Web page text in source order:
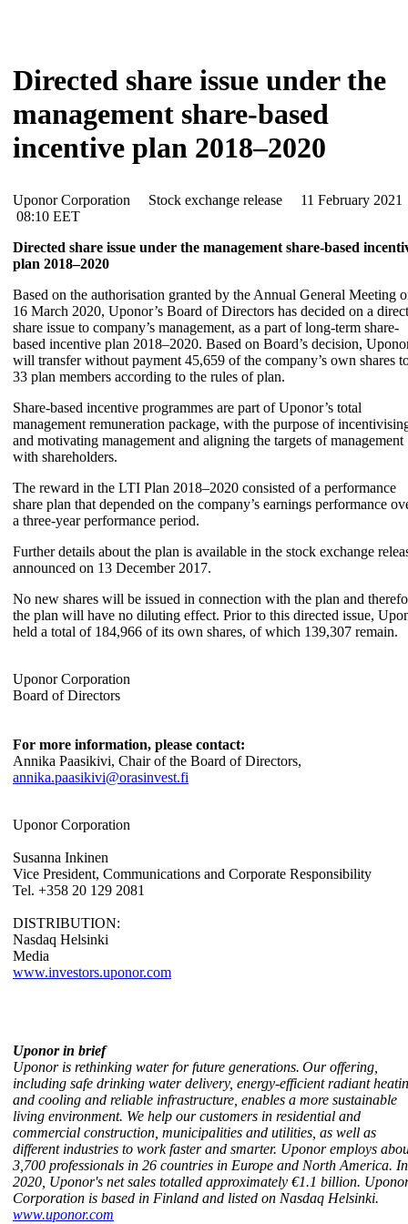
Directed share issue under the
management share-based
incentive plan 2018–2020
Uponor Corporation Stock exchange release 11 February
08:10 EET
Directed share issue under the management share-based
plan 2018–2020
Based on the authorisation granted by the Annual General Meeting
16 March 2020, Uponor’s Board of Directors has decided on a
share issue to company’s management, as a part of long-term share-
based incentive plan 2018–2020. Based on Board’s decision,
will transfer without payment 45,659 of the company’s own shares
33 plan members according to the rules of plan.
Share-based incentive programmes are part of Uponor’s total
management remuneration package, with the purpose of
and motivating management and aligning the targets of management
with shareholders.
The reward in the LTI Plan 2018–2020 consisted of a performance
share plan that depended on the company’s earnings performance
a three-year performance period.
Further details about the plan is available in the stock exchange
announced on 13 December 2017.
No new shares will be issued in connection with the plan and
the plan will have no diluting effect. Prior to this directed issue,
held a total of 184,966 of its own shares, of which 139,307 remain.
Uponor Corporation
Board of Directors
For more information, please contact:
Annika Paasikivi, Chair of the Board of Directors,
annika.paasikivi@orasinvest.fi
Uponor Corporation
Susanna Inkinen
Vice President, Communications and Corporate Responsibility
Tel. +358 20 129 2081
DISTRIBUTION:
Nasdaq Helsinki
Media
www.investors.uponor.com
Uponor in brief
Uponor is rethinking water for future generations. Our offering,
including safe drinking water delivery, energy-efficient radiant
and cooling and reliable infrastructure, enables a more sustainable
living environment. We help our customers in residential and
commercial construction, municipalities and utilities, as well as
different industries to work faster and smarter. Uponor employs
3,700 professionals in 26 countries in Europe and North America. In
2020, Uponor's net sales totalled approximately €1.1 billion.
Corporation is based in Finland and listed on Nasdaq Helsinki.
www.uponor.com